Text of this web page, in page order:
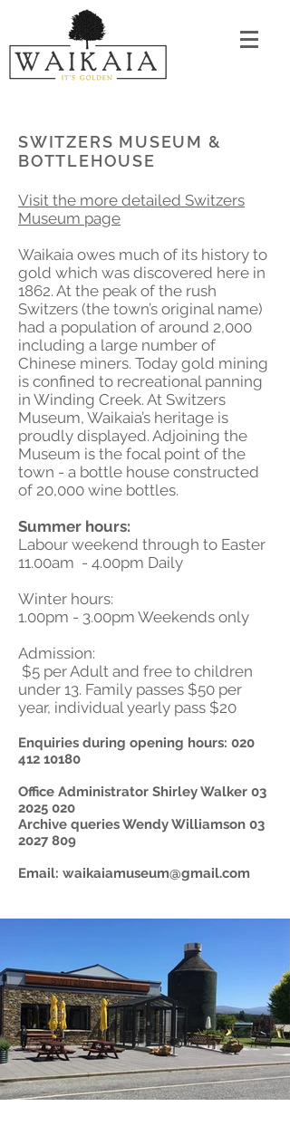
SWITZERS MUSEUM &
BOTTLEHOUSE
Visit the more detailed Switzers
Museum page
Waikaia owes much of its history to
gold which was discovered here in
1862. At the peak of the rush
Switzers (the town’s original name)
had a population of around 2,000
including a large number of
Chinese miners. Today gold mining
is confined to recreational panning
in Winding Creek. At Switzers
Museum, Waikaia’s heritage is
proudly displayed. Adjoining the
Museum is the focal point of the
town - a bottle house constructed
of 20,000 wine bottles.
Summer hours:
Labour weekend through to Easter
11.00am - 4.00pm Daily
Winter hours:
1.00pm - 3.00pm Weekends only
Admission:
$5 per Adult and free to children
under 13. Family passes $50 per
year, individual yearly pass $20
Enquiries during opening hours: 020
412 10180
Office Administrator Shirley Walker 03
2025 020
Archive queries Wendy Williamson 03
2027 809
Email: waikaiamuseum@gmail.com